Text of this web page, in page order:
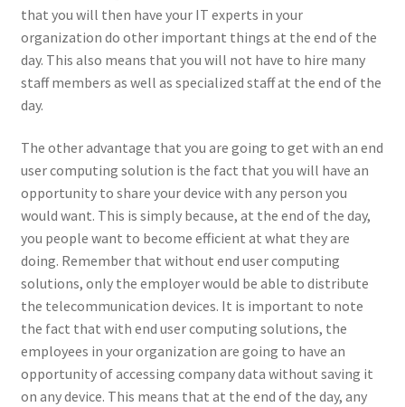
that you will then have your IT experts in your
organization do other important things at the end of the
day. This also means that you will not have to hire many
staff members as well as specialized staff at the end of the
day.
The other advantage that you are going to get with an end
user computing solution is the fact that you will have an
opportunity to share your device with any person you
would want. This is simply because, at the end of the day,
you people want to become efficient at what they are
doing. Remember that without end user computing
solutions, only the employer would be able to distribute
the telecommunication devices. It is important to note
the fact that with end user computing solutions, the
employees in your organization are going to have an
opportunity of accessing company data without saving it
on any device. This means that at the end of the day, any